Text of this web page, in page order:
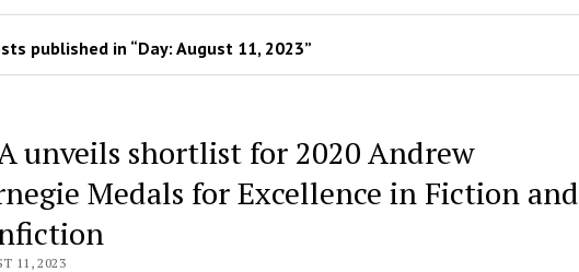
published in “Day:August 11, 2023”
unveils shortlist for 2020 Andrew
Medals for Excellence in Fiction and
11, 2023